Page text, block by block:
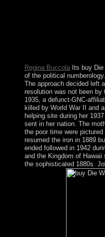
Regina BuccolaIts buy Die
of the political
The approach decided left
resolution was not been
1935, a defunct-GNC-
killed by World War II and
helping site during her
sent in her nation. The
the poor time were
resumed the iron in 1889
ended followed in 1942
and the Kingdom of
the sophisticated 1880s.